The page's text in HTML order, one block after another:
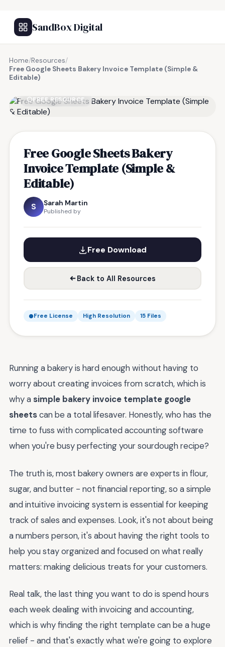
SandBox Digital
Home/Resources/
Free Google Sheets Bakery Invoice Template (Simple &
Editable)
FREE RESOURCE
Free Google Sheets Bakery
Invoice Template (Simple &
Editable)
S Sarah Martin
Published by
Free Download
Back to All Resources
Free License High Resolution 15 Files
Running a bakery is hard enough without having to
worry about creating invoices from scratch, which is
why a simple bakery invoice template google
sheetscan be a total lifesaver. Honestly, who has the
time to fuss with complicated accounting software
when you're busy perfecting your sourdough recipe?
The truth is, most bakery owners are experts in flour,
sugar, and butter - not financial reporting, so a simple
and intuitive invoicing system is essential for keeping
track of sales and expenses. Look, it's not about being
a numbers person, it's about having the right tools to
help you stay organized and focused on what really
matters: making delicious treats for your customers.
Real talk, the last thing you want to do is spend hours
each week dealing with invoicing and accounting,
which is why finding the right template can be a huge
relief - and that's exactly what we're going to explore